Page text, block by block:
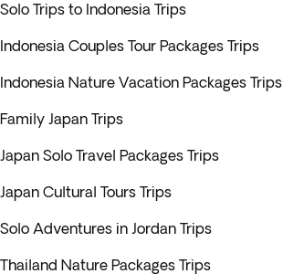
Solo Trips to Indonesia Trips
Indonesia Couples Tour Packages Trips
Indonesia Nature Vacation Packages Trips
Family Japan Trips
Japan Solo Travel Packages Trips
Japan Cultural Tours Trips
Solo Adventures in Jordan Trips
Thailand Nature Packages Trips